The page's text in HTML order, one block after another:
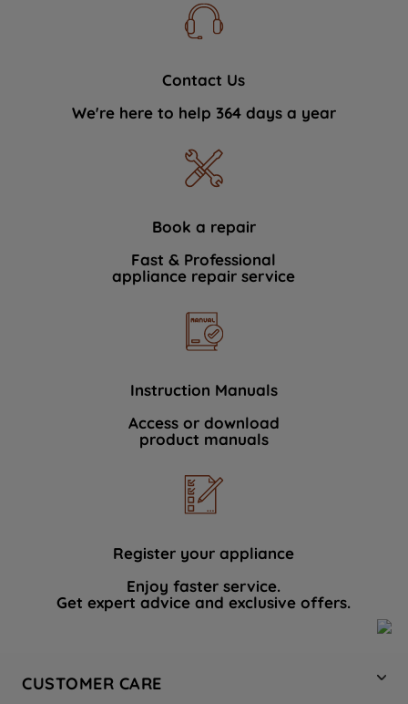
Contact Us
We're here to help 364 days a year
Book a repair
Fast & Professional
appliance repair service
Instruction Manuals
Access or download
product manuals
Register your appliance
Enjoy faster service.
Get expert advice and exclusive offers.
CUSTOMER CARE